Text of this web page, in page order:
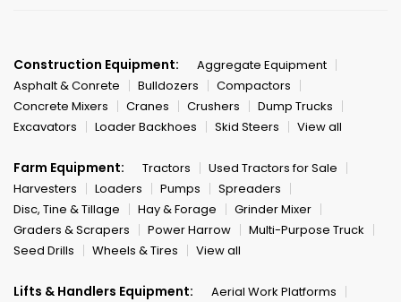
Construction Equipment:
Aggregate Equipment
Asphalt & Conrete
Bulldozers
Compactors
Concrete Mixers
Cranes Crushers
Dump Trucks
Excavators
Loader Backhoes Skid Steers View all
Farm Equipment: Tractors
Used Tractors for Sale
Harvesters
Loaders Pumps
Spreaders
Disc, Tine & Tillage
Hay & Forage
Grinder Mixer
Graders & Scrapers
Power Harrow
Multi-Purpose Truck
Seed Drills
Wheels & Tires View all
Lifts & Handlers Equipment:
Aerial Work Platforms